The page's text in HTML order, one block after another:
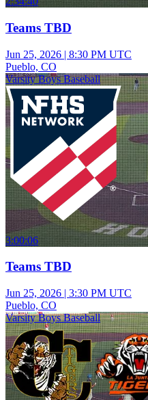
Teams TBD
Jun 25, 2026 | 8:30 PM UTC
Pueblo, CO
Varsity Boys Baseball
3:00:06
Teams TBD
Jun 25, 2026 | 3:30 PM UTC
Pueblo, CO
Varsity Boys Baseball